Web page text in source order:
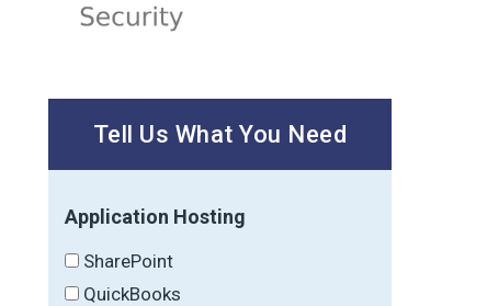
Tell Us What You Need
Application Hosting
SharePoint
QuickBooks